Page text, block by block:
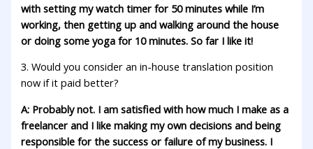
with setting my watch timer for 50 minutes while I’m
working, then getting up and walking around the house
or doing some yoga for 10 minutes. So far I like it!
3. Would you consider an in-house translation position
now if it paid better?
A: Probably not. I am satisfied with how much I make as a
freelancer and I like making my own decisions and being
responsible for the success or failure of my business. I